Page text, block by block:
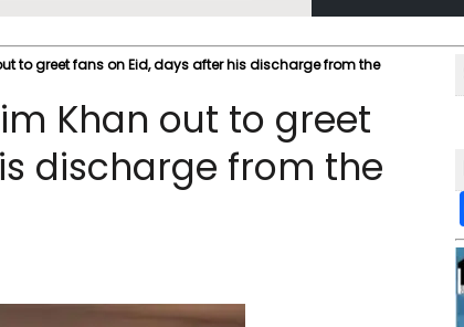
to greet fans on Eid, days after his discharge from the
Khan out to greet
discharge from the